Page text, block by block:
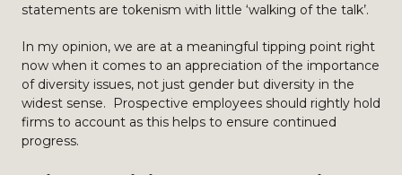
statements are tokenism with little ‘walking of the talk’.
In my opinion, we are at a meaningful tipping point right
now when it comes to an appreciation of the importance
of diversity issues, not just gender but diversity in the
widest sense. Prospective employees should rightly hold
firms to account as this helps to ensure continued
progress.